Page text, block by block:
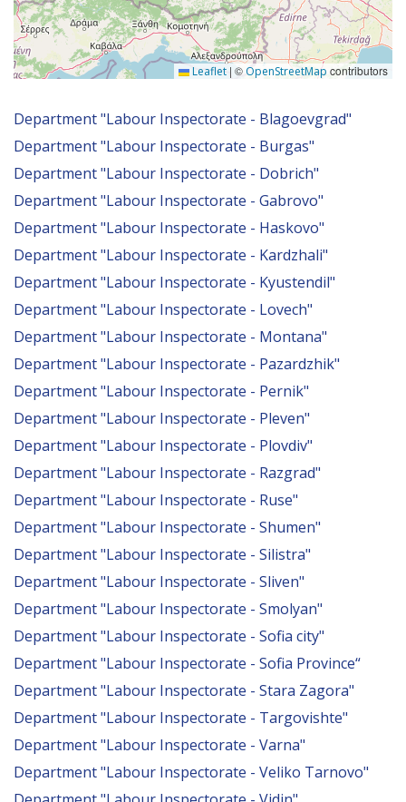
Leaflet | © OpenStreetMap contributors
Department "Labour Inspectorate - Blagoevgrad"
Department "Labour Inspectorate - Burgas"
Department "Labour Inspectorate - Dobrich"
Department "Labour Inspectorate - Gabrovo"
Department "Labour Inspectorate - Haskovo"
Department "Labour Inspectorate - Kardzhali"
Department "Labour Inspectorate - Kyustendil"
Department "Labour Inspectorate - Lovech"
Department "Labour Inspectorate - Montana"
Department "Labour Inspectorate - Pazardzhik"
Department "Labour Inspectorate - Pernik"
Department "Labour Inspectorate - Pleven"
Department "Labour Inspectorate - Plovdiv"
Department "Labour Inspectorate - Razgrad"
Department "Labour Inspectorate - Ruse"
Department "Labour Inspectorate - Shumen"
Department "Labour Inspectorate - Silistra"
Department "Labour Inspectorate - Sliven"
Department "Labour Inspectorate - Smolyan"
Department "Labour Inspectorate - Sofia city"
Department "Labour Inspectorate - Sofia Province“
Department "Labour Inspectorate - Stara Zagora"
Department "Labour Inspectorate - Targovishte"
Department "Labour Inspectorate - Varna"
Department "Labour Inspectorate - Veliko Tarnovo"